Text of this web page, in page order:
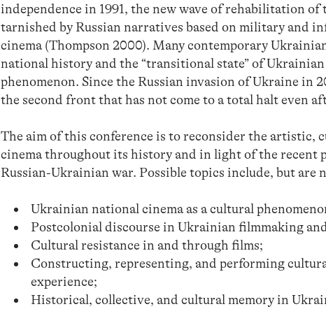
independence in 1991, the new wave of rehabilitation
tarnished by Russian narratives based on military and
cinema (Thompson 2000). Many contemporary
national history and the “transitional state” of
phenomenon. Since the Russian invasion of Ukraine in
the second front that has not come to a total halt even
The aim of this conference is to reconsider the artistic,
cinema throughout its history and in light of the recent
Russian-Ukrainian war. Possible topics include, but are
Ukrainian national cinema as a cultural
Postcolonial discourse in Ukrainian filmmaking
Cultural resistance in and through films;
Constructing, representing, and performing
experience;
Historical, collective, and cultural memory in